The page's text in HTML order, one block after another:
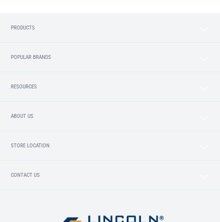
PRODUCTS
POPULAR BRANDS
RESOURCES
ABOUT US
STORE LOCATION
CONTACT US